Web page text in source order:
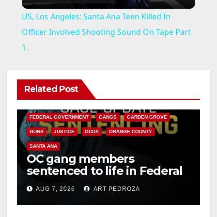
a
i
e
o
US, Los Angeles: Santa Ana Teen Killed In
Officer Involved Shooting Sound On Tape Part
1.
Related Post
ANAHEIM CALIFORNIA
FEDERAL GOVERNMENT GANGS GARDEN GROVE
GUNS JUSTICE OCDA ORANGE COUNTY
SANTA ANA
OC gang members
sentenced to life in Federal
prison over Mexican Mafia
hitAUG 7, 2026 ART PEDROZA